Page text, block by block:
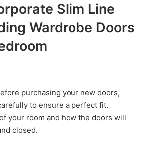
Slim Line
Wardrobe Doors
purchasing your new doors,
to ensure a perfect fit.
your room and how the doors will
closed.